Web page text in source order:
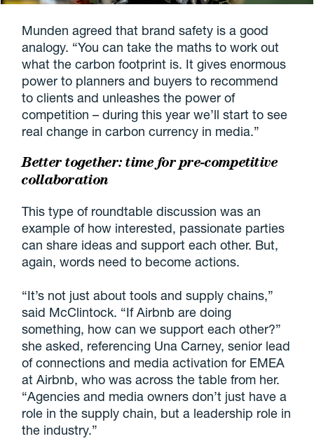
Munden agreed that brand safety is a good
analogy. “You can take the maths to work out
what the carbon footprint is. It gives enormous
power to planners and buyers to recommend
to clients and unleashes the power of
competition – during this year we’ll start to see
real change in carbon currency in media.”
Better together: time for pre-competitive
collaboration
This type of roundtable discussion was an
example of how interested, passionate parties
can share ideas and support each other. But,
again, words need to become actions.
“It’s not just about tools and supply chains,”
said McClintock. “If Airbnb are doing
something, how can we support each other?”
she asked, referencing Una Carney, senior lead
of connections and media activation for EMEA
at Airbnb, who was across the table from her.
“Agencies and media owners don’t just have a
role in the supply chain, but a leadership role in
the industry.”